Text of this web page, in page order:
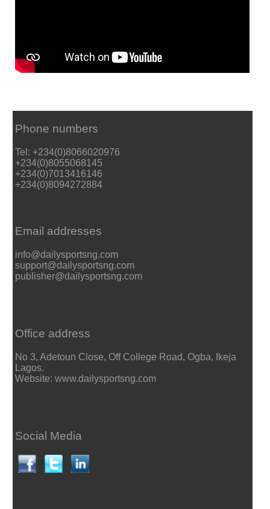
Phone numbers
Tel: +234(0)8066020976
+234(0)8055068145
+234(0)7013416146
+234(0)8094272884
Email addresses
info@dailysportsng.com
support@dailysportsng.com
publisher@dailysportsng.com
Office address
No 3, Adetoun Close, Off College Road, Ogba, Ikeja
Lagos.
Website: www.dailysportsng.com
Social Media